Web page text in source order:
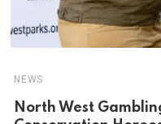
NEWS
North West